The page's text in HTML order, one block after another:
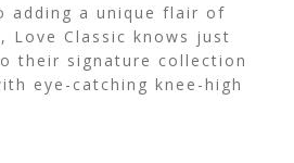
adding a unique flair of
Love Classic knows just
their signature collection
eye-catching knee-high